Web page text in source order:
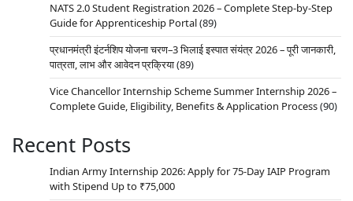
NATS 2.0 Student Registration 2026 – Complete Step-by-Step
Guide for Apprenticeship Portal(89)
प्रधानमंत्री इंटर्नशिप योजना चरण–3 भिलाई इस्पात संयंत्र 2026 – पूरी जानकारी,
पात्रता, लाभ और आवेदन प्रक्रिया(89)
Vice Chancellor Internship Scheme Summer Internship 2026 –
Complete Guide, Eligibility, Benefits & Application Process(90)
Recent Posts
Indian Army Internship 2026: Apply for 75-Day IAIP Program
with Stipend Up to ₹75,000